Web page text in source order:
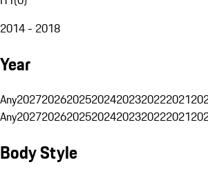
2014 - 2018
Year
Any2027202620252024202320222021
Any2027202620252024202320222021
Body Style